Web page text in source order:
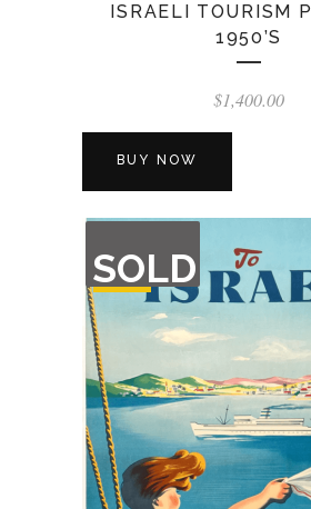
ISRAELI TOURISM
1950’S
$1,400.00
BUY NOW
SOLD
OF
STOCK